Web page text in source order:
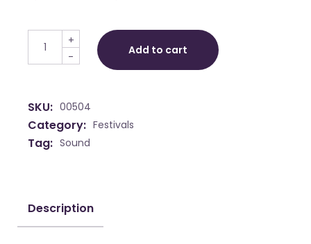
Purple Phones quantity
-
+
Add to cart
SKU: 00504
Category: Festivals
Tag: Sound
Description